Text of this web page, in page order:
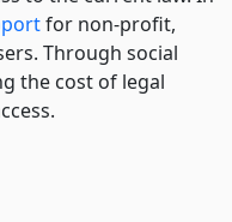
for non-profit,
Through social
the cost of legal